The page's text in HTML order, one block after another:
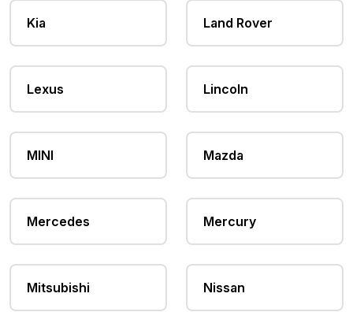
Kia Land Rover
Lexus Lincoln
MINI Mazda
Mercedes Mercury
Mitsubishi Nissan